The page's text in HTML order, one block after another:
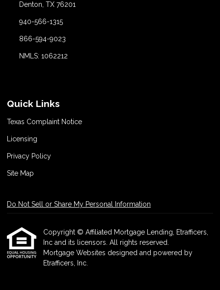
Denton, TX 76201
940-566-1315
866-594-9023
NMLS: 1062212
Quick Links
Texas Complaint Notice
Licensing
Privacy Policy
Site Map
Do Not Sell or Share My Personal Information
Copyright © Affiliated Mortgage Lending, Etrafficers,
Inc and its licensors. All rights reserved.
Mortgage Websites designed and powered by
Etrafficers, Inc.